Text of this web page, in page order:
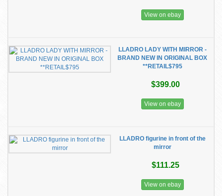
View on ebay
LLADRO LADY WITH MIRROR -
BRAND NEW IN ORIGINAL BOX
**RETAIL$795
$399.00
View on ebay
LLADRO figurine in front of the
mirror
$111.25
View on ebay